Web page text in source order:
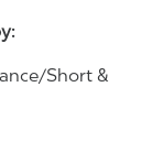
Short &